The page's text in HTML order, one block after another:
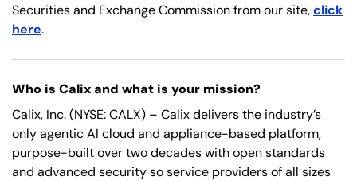
Securities and Exchange Commission from our site,click
here.
Who is Calix and what is your mission?
Calix, Inc. (NYSE: CALX) – Calix delivers the industry’s
only agentic AI cloud and appliance-based platform,
purpose-built over two decades with open standards
and advanced security so service providers of all sizes